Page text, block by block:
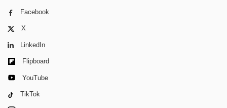
Facebook
X
LinkedIn
Flipboard
YouTube
TikTok